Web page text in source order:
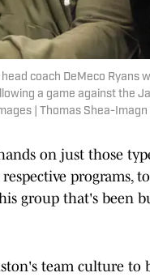
coach DeMeco Ryans
a game against the
| Thomas Shea-Imagn
on just those
programs,
group that's been
team culture to